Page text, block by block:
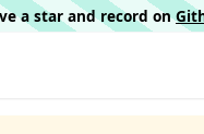
a star and record on